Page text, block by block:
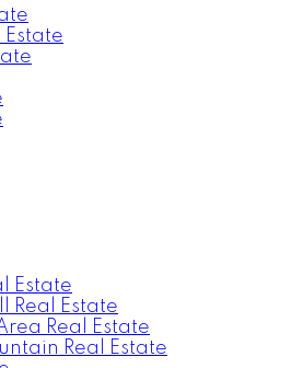
Estate
Estate
Real Estate
Real Estate
Real Estate